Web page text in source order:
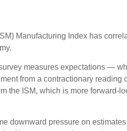
Manufacturing Index has
measures expectations —
from a contractionary reading
the ISM, which is more forward-
downward pressure on